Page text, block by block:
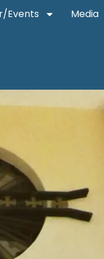
Events Media